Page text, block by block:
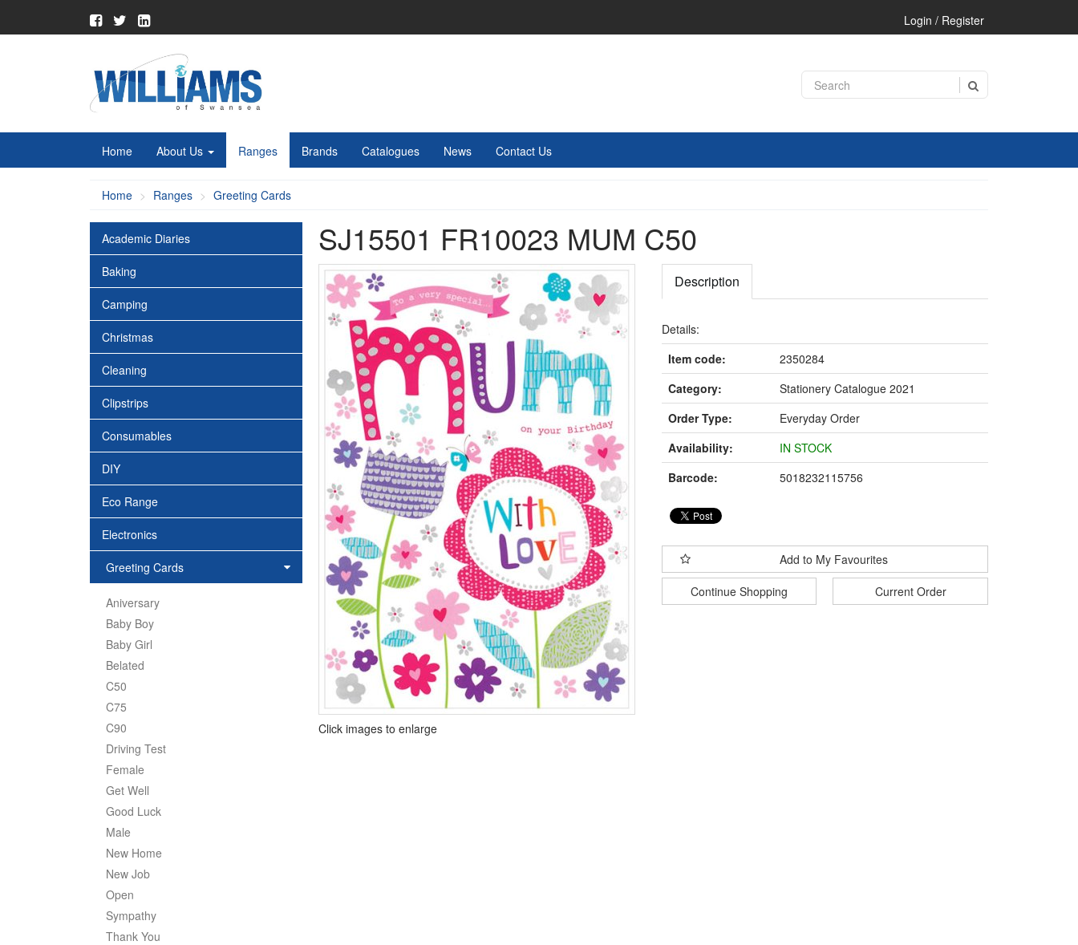
Login / Register
Home About Us Ranges Brands Catalogues News Contact Us
Home Ranges Greeting Cards
Academic Diaries
Baking
Camping
Christmas
Cleaning
Clipstrips
Consumables
DIY
Eco Range
Electronics
Greeting Cards
Aniversary
Baby Boy
Baby Girl
Belated
C50
C75
C90
Driving Test
Female
Get Well
Good Luck
Male
New Home
New Job
Open
Sympathy
Thank You
SJ15501 FR10023 MUM C50
Click images to enlarge
Description
Details:
Item code:
2350284
Category:
Stationery Catalogue 2021
Order Type:
Everyday Order
Availability:
IN STOCK
Barcode:
5018232115756
Add to My Favourites
Continue Shopping
Current Order